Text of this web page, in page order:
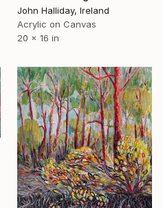
John Halliday, Ireland
Acrylic on Canvas
20 x 16 in